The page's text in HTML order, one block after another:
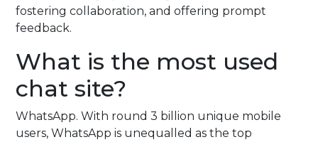
fostering collaboration, and offering prompt
feedback.
What is the most used
chat site?
WhatsApp. With round 3 billion unique mobile
users, WhatsApp is unequalled as the top